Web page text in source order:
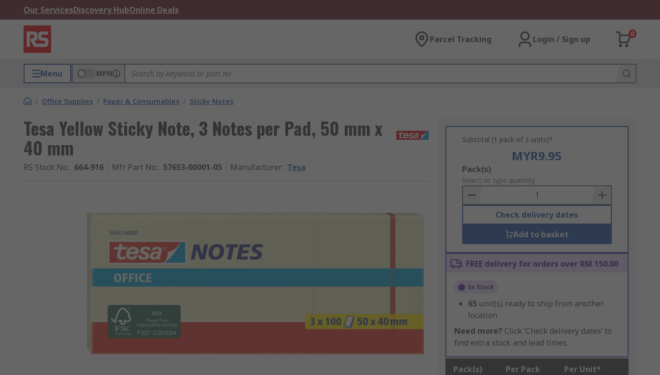
Our ServicesDiscovery HubOnline Deals
Parcel Tracking Login / Sign up
0
Menu MPN
/ Office Supplies / Paper & Consumables / Sticky Notes
Tesa Yellow Sticky Note, 3 Notes per Pad, 50 mm x
40 mm
RS Stock No.: 664-916 Mfr. Part No.: 57653-00001-05 Manufacturer: Tesa
Subtotal (1 pack of 3 units)*
MYR9.95
Add
to
Basket
Pack(s)
Select or type quantity
Check delivery dates
Add to basket
FREE delivery for orders over RM 150.00
In Stock
65 unit(s) ready to ship from another
location
Need more? Click ‘Check delivery dates’ to
find extra stock and lead times.
Pack(s) Per Pack Per Unit*